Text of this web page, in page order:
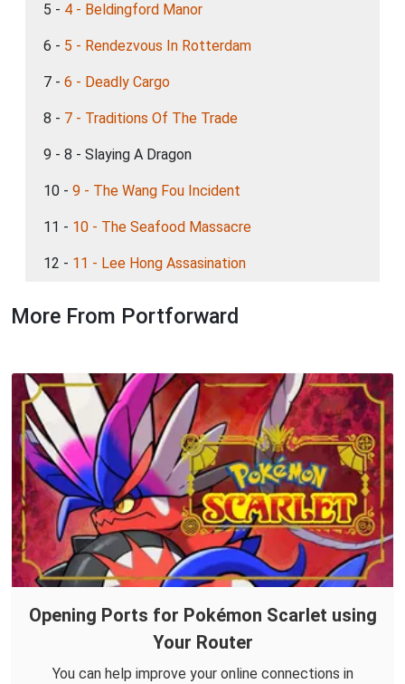
5 - 4 - Beldingford Manor
6 - 5 - Rendezvous In Rotterdam
7 - 6 - Deadly Cargo
8 - 7 - Traditions Of The Trade
9 - 8 - Slaying A Dragon
10 - 9 - The Wang Fou Incident
11 - 10 - The Seafood Massacre
12 - 11 - Lee Hong Assasination
More From Portforward
Opening Ports for Pokémon Scarlet using
Your Router
You can help improve your online connections in